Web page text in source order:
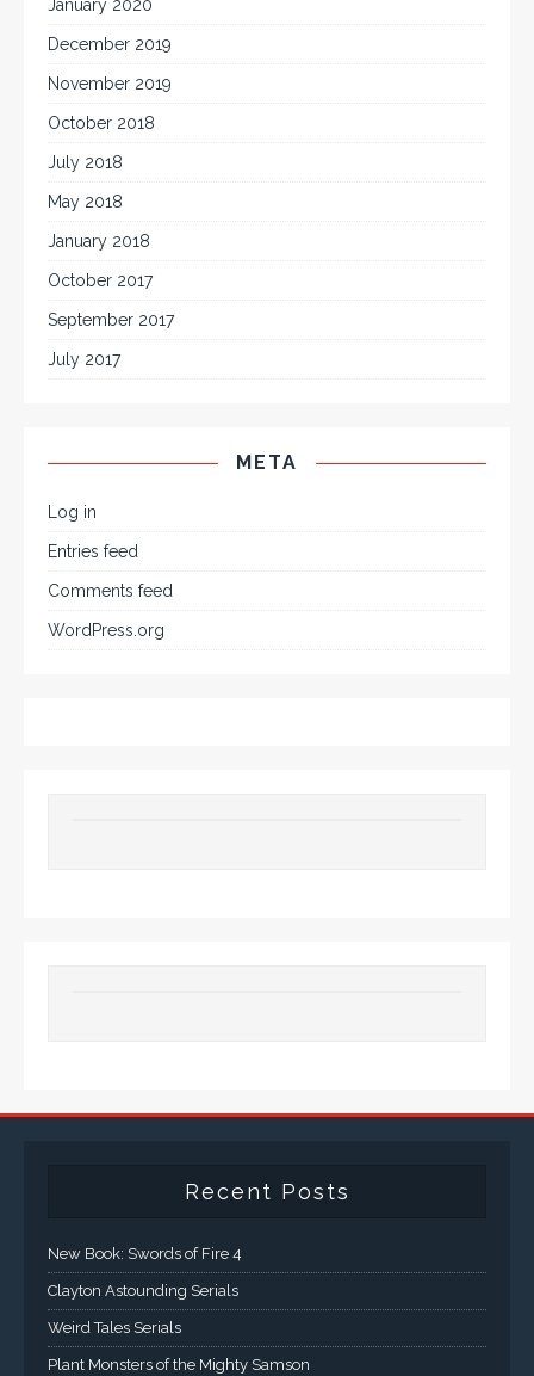
January 2020
December 2019
November 2019
October 2018
July 2018
May 2018
January 2018
October 2017
September 2017
July 2017
META
Log in
Entries feed
Comments feed
WordPress.org
Recent Posts
New Book: Swords of Fire 4
Clayton Astounding Serials
Weird Tales Serials
Plant Monsters of the Mighty Samson